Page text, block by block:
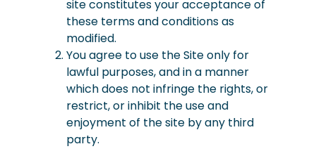
site constitutes your acceptance of
these terms and conditions as
modified.
Youagree to use the Site only for
lawful purposes, and in a manner
which does not infringe the rights, or
restrict, or inhibit the use and
enjoyment of the site by any third
party.